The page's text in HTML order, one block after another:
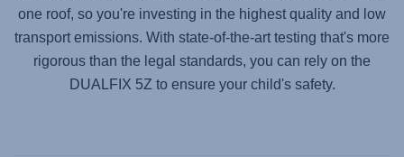
one roof, so you're investing in the highest quality and low
transport emissions. With state-of-the-art testing that's more
rigorous than the legal standards, you can rely on the
DUALFIX 5Z to ensure your child's safety.